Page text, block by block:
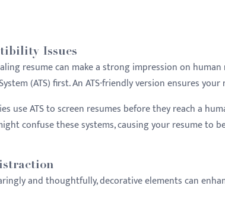
Issues
resume can make a strong impression on
(ATS) first. An ATS-friendly version ensures
use ATS to screen resumes before they reach a
confuse these systems, causing your resume to
and thoughtfully, decorative elements can